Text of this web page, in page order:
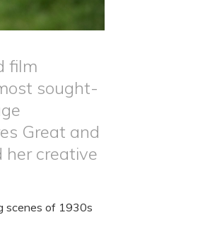
film
sought-
Great and
her creative
scenes of 1930s